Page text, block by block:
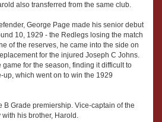
also transferred from the same club.
George Page made his senior debut
10, 1929 - the Redlegs losing the match
of the reserves, he came into the side on
for the injured Joseph C Johns.
game for the season, finding it difficult to
up, which went on to win the 1929
B Grade premiership. Vice-captain of the
his brother, Harold.